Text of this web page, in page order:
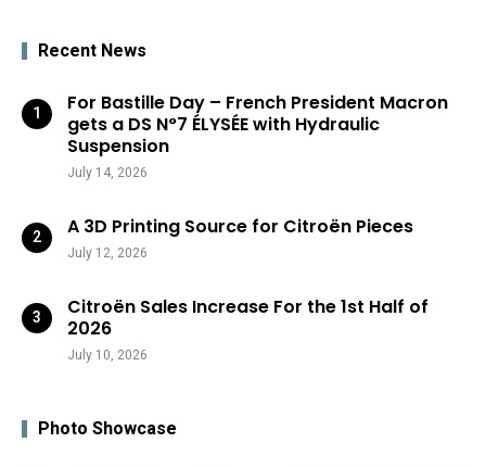
Recent News
For Bastille Day – French President Macron
gets a DS N°7 ÉLYSÉE with Hydraulic
Suspension
July 14, 2026
A 3D Printing Source for Citroën Pieces
July 12, 2026
Citroën Sales Increase For the 1st Half of
2026
July 10, 2026
Photo Showcase